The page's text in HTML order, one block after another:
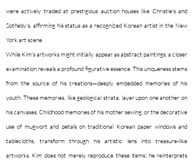
were actively traded at prestigious auction houses like Christie's and
Sotheby's, affirming his status as a recognized Korean artist in the New
York art scene.
While Kim's artworks might initially appear as abstract paintings, a closer
examination reveals a profound figurative essence. This uniqueness stems
from the source of his creations—deeply embedded memories of his
youth. These memories, like geological strata, layer upon one another on
his canvases. Childhood memories of his mother sewing, or the decorative
use of mugwort and petals on traditional Korean paper windows and
tablecloths, transform through his artistic lens into treasure-like
artworks. Kim does not merely reproduce these items; he reinterprets